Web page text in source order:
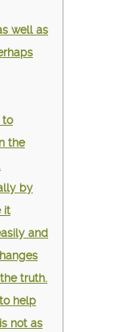
well as
to
the
by
it
and
truth.
help
not as